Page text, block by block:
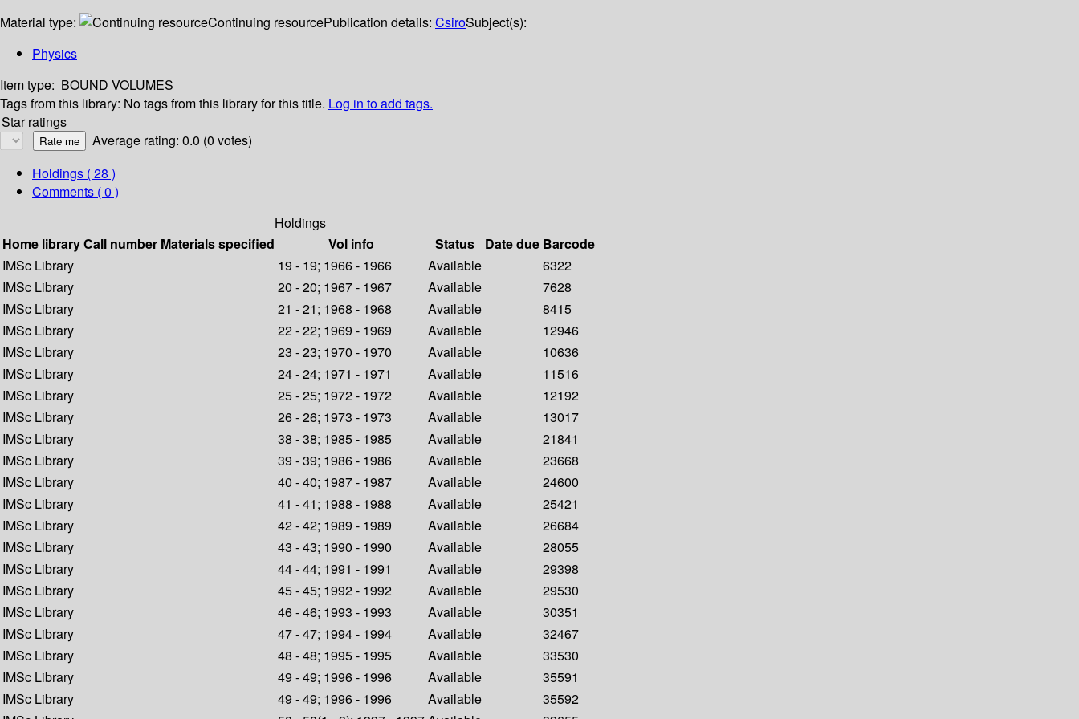
Material type: Continuing resourcePublication details: CsiroSubject(s):
Physics
Item type: BOUND VOLUMES
Tags from this library: No tags from this library for this title. Log in to add tags.
Star ratings
Average rating: 0.0 (0 votes)
Holdings ( 28 )
Comments ( 0 )
Holdings
Home libraryCall number Materials specified Vol info Status Date due Barcode
IMSc Library
19 - 19; 1966 - 1966 Available
6322
IMSc Library
20 - 20; 1967 - 1967 Available
7628
IMSc Library
21 - 21; 1968 - 1968 Available
8415
IMSc Library
22 - 22; 1969 - 1969 Available
12946
IMSc Library
23 - 23; 1970 - 1970 Available
10636
IMSc Library
24 - 24; 1971 - 1971 Available
11516
IMSc Library
25 - 25; 1972 - 1972 Available
12192
IMSc Library
26 - 26; 1973 - 1973 Available
13017
IMSc Library
38 - 38; 1985 - 1985 Available
21841
IMSc Library
39 - 39; 1986 - 1986 Available
23668
IMSc Library
40 - 40; 1987 - 1987 Available
24600
IMSc Library
41 - 41; 1988 - 1988 Available
25421
IMSc Library
42 - 42; 1989 - 1989 Available
26684
IMSc Library
43 - 43; 1990 - 1990 Available
28055
IMSc Library
44 - 44; 1991 - 1991 Available
29398
IMSc Library
45 - 45; 1992 - 1992 Available
29530
IMSc Library
46 - 46; 1993 - 1993 Available
30351
IMSc Library
47 - 47; 1994 - 1994 Available
32467
IMSc Library
48 - 48; 1995 - 1995 Available
33530
IMSc Library
49 - 49; 1996 - 1996 Available
35591
IMSc Library
49 - 49; 1996 - 1996 Available
35592